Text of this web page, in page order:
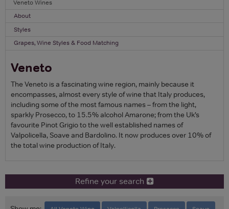
Veneto Wines
About
Styles
Grapes, Wine Styles & Food Matching
Veneto
The Veneto is a fascinating wine region, mainly because it
encompasses, almost every style of wine that Italy produces,
including some of the most famous names – from the light,
sparkly Prosecco, to 15.5% alcohol Amarone; from the Uk’s
favourite Pinot Grigio to the well established names of
Valpolicella, Soave and Bardolino. It now produces over 10% of
the total wine production of Italy.
Refine your search